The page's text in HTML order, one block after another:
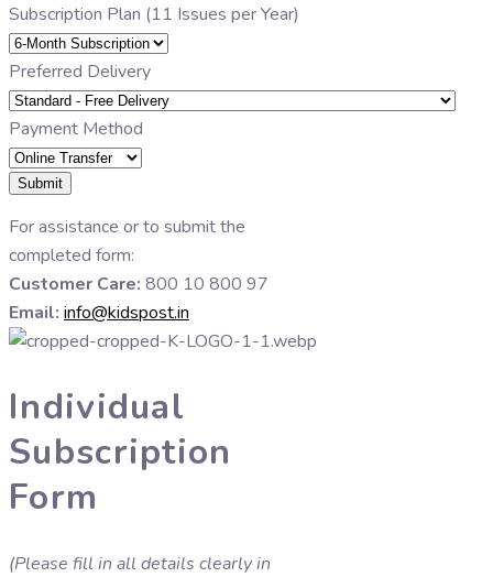
Subscription Plan (11 Issues per Year)
Preferred Delivery
Payment Method
Submit
For assistance or to submit the
completed form:
Customer Care: 800 10 800 97
Email: info@kidspost.in
Individual
Subscription
Form
(Please fill in all details clearly in